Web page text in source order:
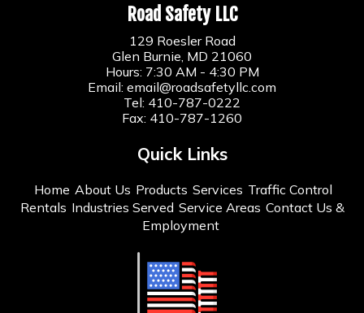
Road Safety LLC
129 Roesler Road
Glen Burnie, MD 21060
Hours: 7:30 AM - 4:30 PM
Email: email@roadsafetyllc.com
Tel: 410-787-0222
Fax: 410-787-1260
Quick Links
Home About Us Products Services Traffic Control
Rentals Industries Served Service Areas Contact Us &
Employment